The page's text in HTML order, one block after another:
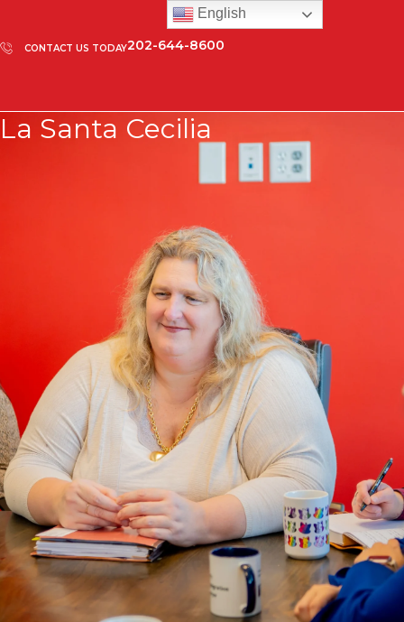
CONTACT US TODAY202-644-8600
La Santa Cecilia
English